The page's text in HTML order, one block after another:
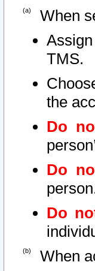
When
TMS.
the
Do
Do
Do
When